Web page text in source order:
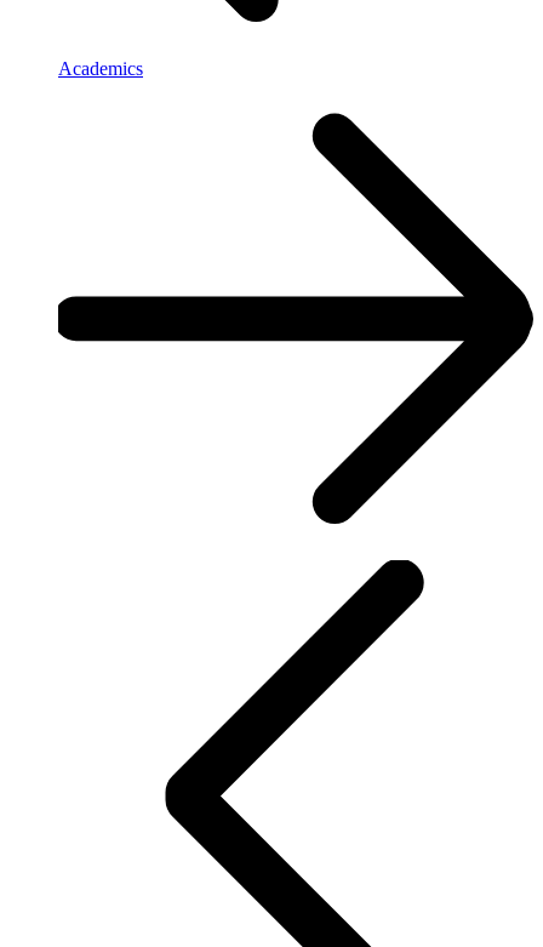
Academics